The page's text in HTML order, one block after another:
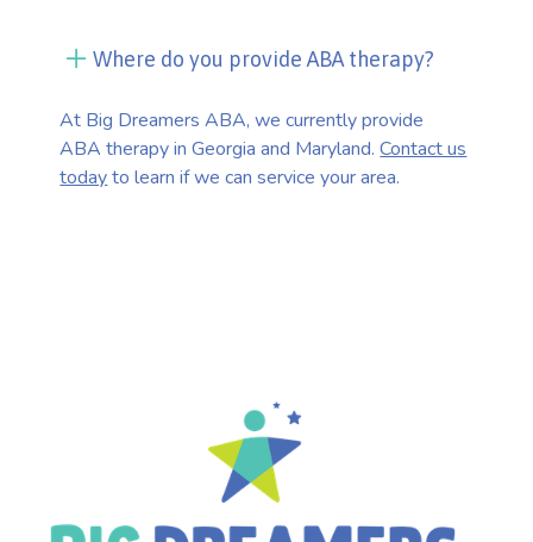
Where do you provide ABA therapy?
At Big Dreamers ABA, we currently provide
ABA therapy in Georgia and Maryland.Contact us
todayto learn if we can service your area.